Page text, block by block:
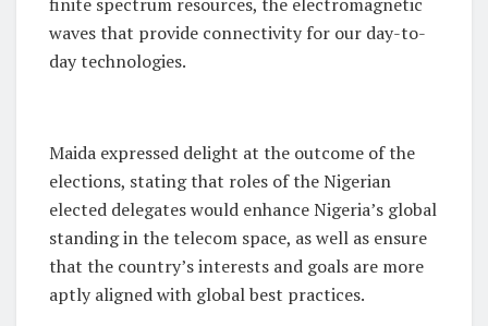
finite spectrum resources, the electromagnetic
waves that provide connectivity for our day-to-
day technologies.
Maida expressed delight at the outcome of the
elections, stating that roles of the Nigerian
elected delegates would enhance Nigeria’s global
standing in the telecom space, as well as ensure
that the country’s interests and goals are more
aptly aligned with global best practices.